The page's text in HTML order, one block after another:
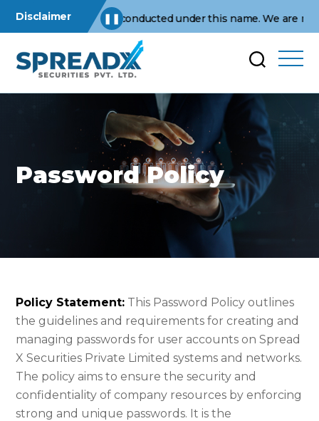
Disclaimer ❚❚
operations are conducted under this name. We are not
Password Policy
Policy Statement: This Password Policy outlines
the guidelines and requirements for creating and
managing passwords for user accounts on Spread
X Securities Private Limited systems and networks.
The policy aims to ensure the security and
confidentiality of company resources by enforcing
strong and unique passwords. It is the